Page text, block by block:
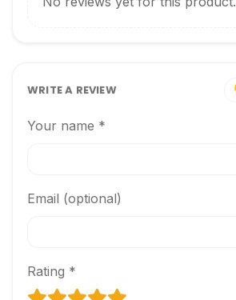
WRITE A REVIEW
Your name *
Email (optional)
Rating *